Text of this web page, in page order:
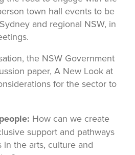
town hall events to be
and regional NSW, in
the NSW Government
paper, A New Look at
for the sector to
How can we create
support and pathways
the arts, culture and